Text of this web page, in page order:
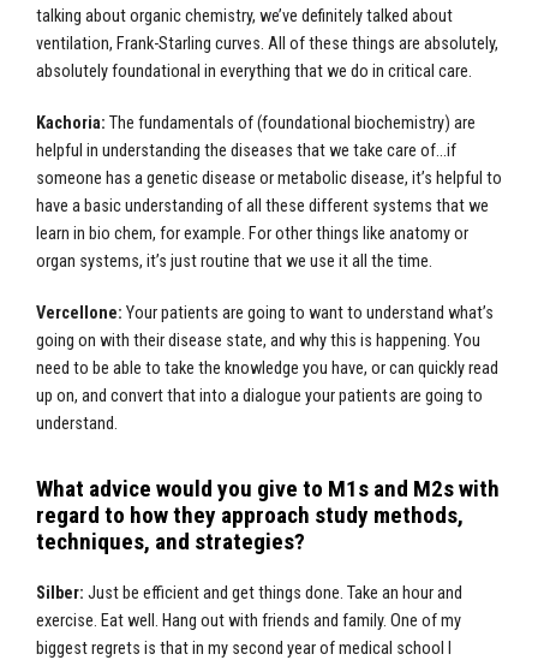
talking about organic chemistry, we’ve definitely talked about
ventilation, Frank-Starling curves. All of these things are absolutely,
absolutely foundational in everything that we do in critical care.
Kachoria: The fundamentals of (foundational biochemistry) are
helpful in understanding the diseases that we take care of…if
someone has a genetic disease or metabolic disease, it’s helpful to
have a basic understanding of all these different systems that we
learn in bio chem, for example. For other things like anatomy or
organ systems, it’s just routine that we use it all the time.
Vercellone: Your patients are going to want to understand what’s
going on with their disease state, and why this is happening. You
need to be able to take the knowledge you have, or can quickly read
up on, and convert that into a dialogue your patients are going to
understand.
What advice would you give to M1s and M2s with
regard to how they approach study methods,
techniques, and strategies?
Silber: Just be efficient and get things done. Take an hour and
exercise. Eat well. Hang out with friends and family. One of my
biggest regrets is that in my second year of medical school I